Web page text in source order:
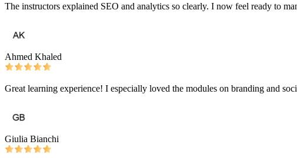
The instructors explained SEO and analytics so clearly. I now feel ready to
Ahmed Khaled
Great learning experience! I especially loved the modules on branding and
Giulia Bianchi